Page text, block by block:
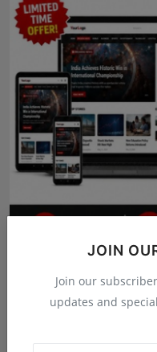
NW Hindi
NW Punjabi
JOIN
Join our
updates and
Follow Us